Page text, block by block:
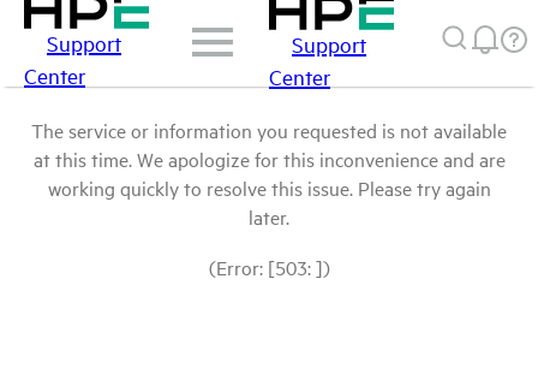
Support
Center
Support
Center
The service or information you requested is not available
at this time. We apologize for this inconvenience and are
working quickly to resolve this issue. Please try again
later.
(Error: [503: ])